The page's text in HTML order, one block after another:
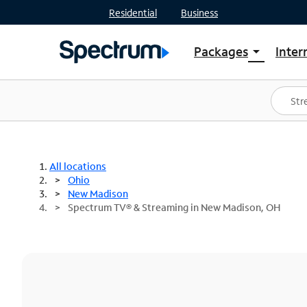
Residential Business
Packages arrow_drop_down
Shop Packages
Spectrum One
Best Deals
All locations
Ohio
New Madison
Spectrum TV® & Streaming in New Madison, OH